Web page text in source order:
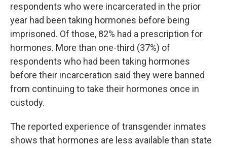
respondents who were incarcerated in the prior
year had been taking hormones before being
imprisoned. Of those, 82% had a prescription for
hormones. More than one-third (37%) of
respondents who had been taking hormones
before their incarceration said they were banned
from continuing to take their hormones once in
custody.
The reported experience of transgender inmates
shows that hormones are less available than state